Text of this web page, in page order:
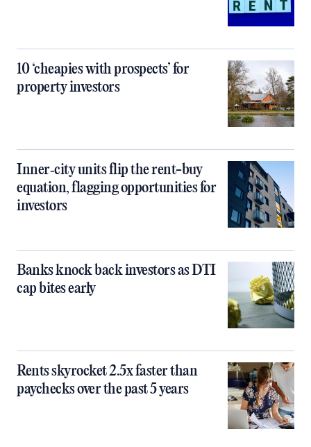
10 ‘cheapies with prospects’ for
property investors
Inner‑city units flip the rent-buy
equation, flagging opportunities for
investors
Banks knock back investors as DTI
cap bites early
Rents skyrocket 2.5x faster than
paychecks over the past 5 years